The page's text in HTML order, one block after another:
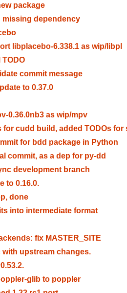
package
missing dependency
libplacebo-6.338.1 as wip/libpl
commit message
to 0.37.0
0.36.0nb3 as wip/mpv
for cudd build, added TODOs for
for bdd package in Python
commit, as a dep for py-dd
development branch
to 0.16.0.
done
into intermediate format
fix MASTER_SITE
with upstream changes.
glib to poppler